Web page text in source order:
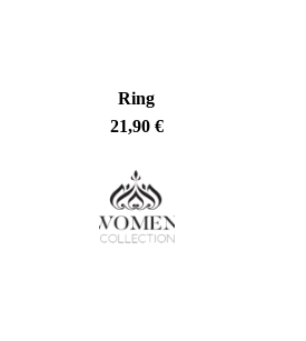
Ring
21,90 €